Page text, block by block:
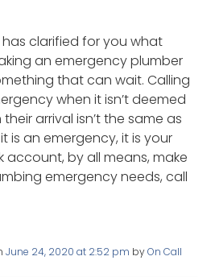
clarified for you what
an emergency plumber
that can wait. Calling
when it isn’t deemed
arrival isn’t the same as
is an emergency, it is your
by all means, make
emergency needs, call
June 24, 2020 at 2:52 pm byOn Call